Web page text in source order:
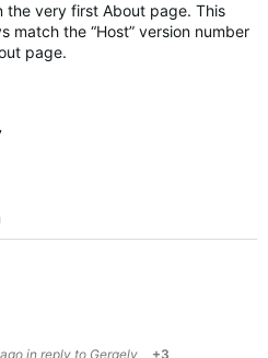
the very first About page. This
match the “Host” version number
page.
in reply to Gergely +3